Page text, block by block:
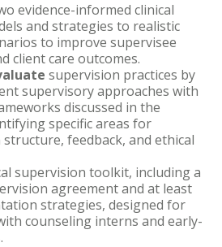
evidence-informed clinical
and strategies to realistic
to improve supervisee
client care outcomes.
supervision practices by
supervisory approaches with
discussed in the
specific areas for
feedback, and ethical
supervision toolkit, including a
agreement and at least
strategies, designed for
counseling interns and early-